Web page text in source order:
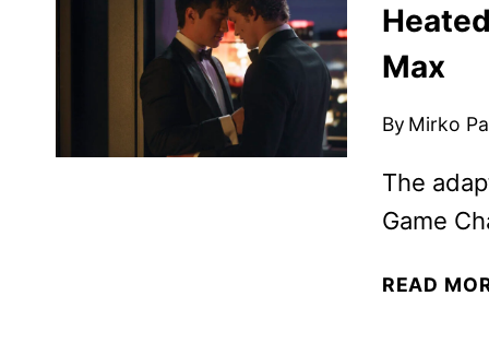
Max
By Mirko
The
Game
READ